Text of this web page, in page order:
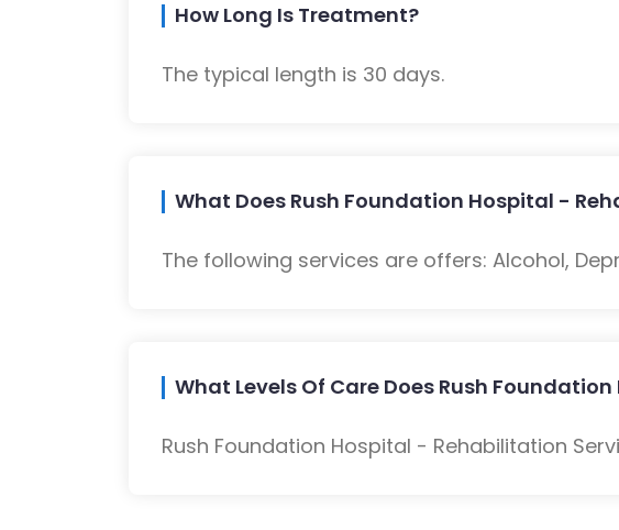
How Long Is Treatment?
The typical length is 30 days.
What Does Rush Foundation Hospital -
The following services are offers: Alcohol,
What Levels Of Care Does Rush
Rush Foundation Hospital - Rehabilitation